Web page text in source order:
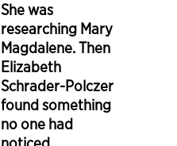
She was
researching Mary
Magdalene. Then
Elizabeth
Schrader-Polczer
found something
no one had